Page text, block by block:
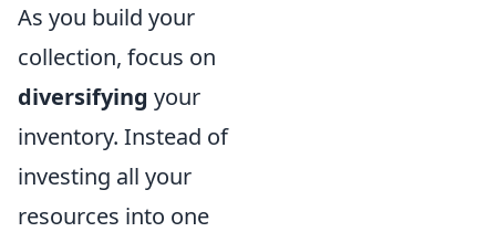
As you build your
collection, focus on
diversifying your
inventory. Instead of
investing all your
resources into one